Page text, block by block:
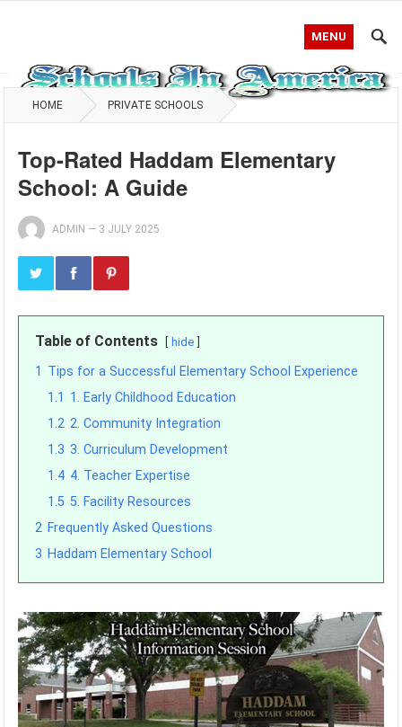
MENU
HOME PRIVATE SCHOOLS
Top-Rated Haddam Elementary
School: A Guide
ADMIN — 3 JULY 2025
Table of Contents hide
1 Tips for a Successful Elementary School Experience
1.1 1. Early Childhood Education
1.2 2. Community Integration
1.3 3. Curriculum Development
1.4 4. Teacher Expertise
1.5 5. Facility Resources
2 Frequently Asked Questions
3 Haddam Elementary School